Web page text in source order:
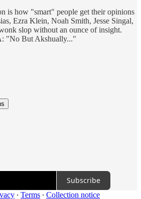
is how "smart" people get their opinions
Ezra Klein, Noah Smith, Jesse Singal,
slop without an ounce of insight.
"No But Akshually..."
Subscribe
∙ Terms ∙ Collection notice